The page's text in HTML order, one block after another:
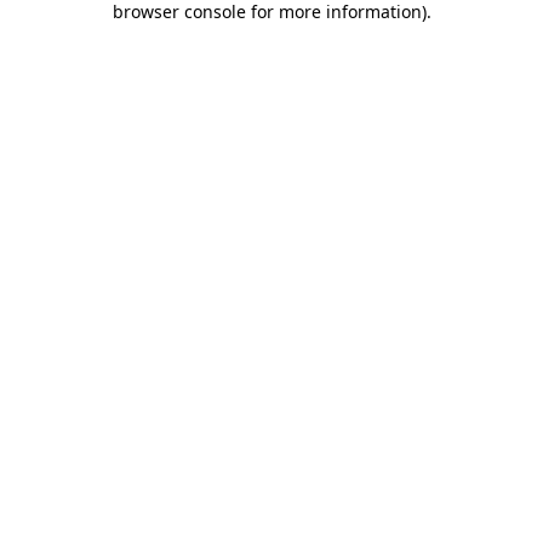
browser console for more information).